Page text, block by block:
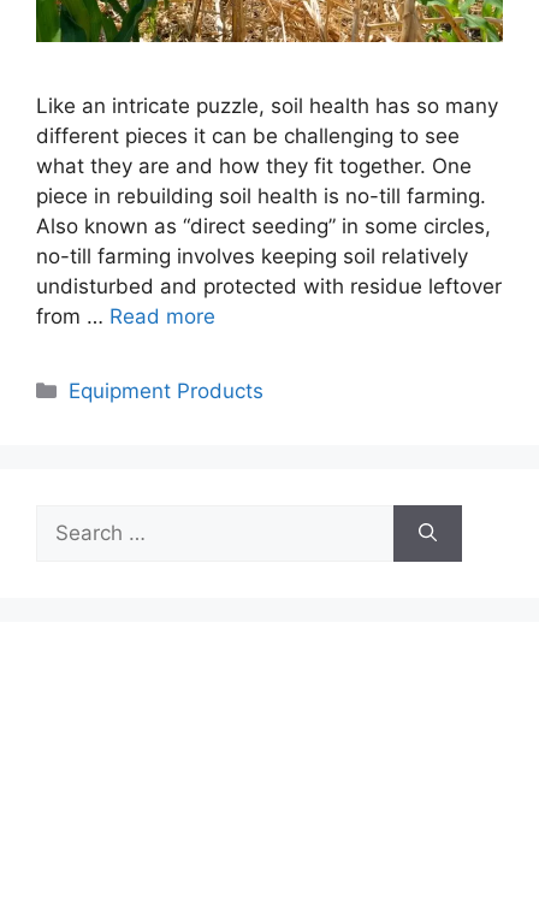
Like an intricate puzzle, soil health has so many
different pieces it can be challenging to see
what they are and how they fit together. One
piece in rebuilding soil health is no-till farming.
Also known as “direct seeding” in some circles,
no-till farming involves keeping soil relatively
undisturbed and protected with residue leftover
from … Read more
Categories
Equipment Products
for: